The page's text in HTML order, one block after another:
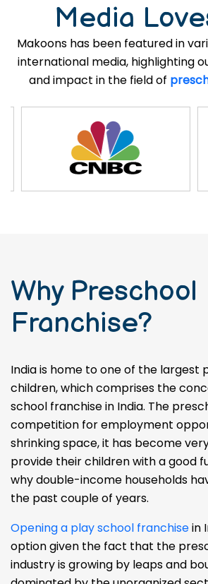
Media
Makoons has been featured in
international media, highlighting
and impact in the field of
Why Preschool
Franchise?
India is home to one of the largest
children, which comprises the
school franchise in India. The
competition for employment
shrinking space, it has become
provide their children with a good
why double-income households
the past couple of years.
Opening a play school franchisein
option given the fact that the
industry is growing by leaps and